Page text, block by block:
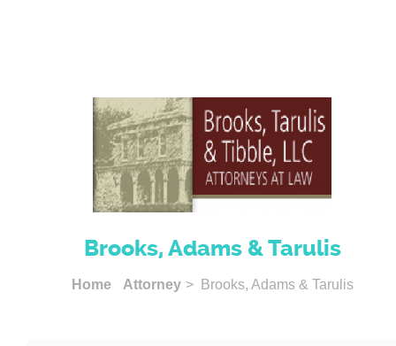
Brooks, Adams & Tarulis
Home Attorney > Brooks, Adams & Tarulis